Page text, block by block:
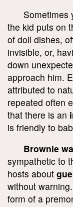
Sometimes
the kid puts on
of doll dishes,
invisible, or,
down
approach him.
attributed to
repeated often
that there is an
is friendly to
Brownie
sympathetic to
hosts about
without
form of a